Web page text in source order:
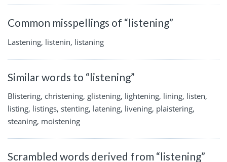
Common misspellings of “listening”
Lastening, listenin, listaning
Similar words to “listening”
Blistering, christening, glistening, lightening, lining, listen,
listing, listings, stenting, latening, livening, plaistering,
steaning, moistening
Scrambled words derived from “listening”